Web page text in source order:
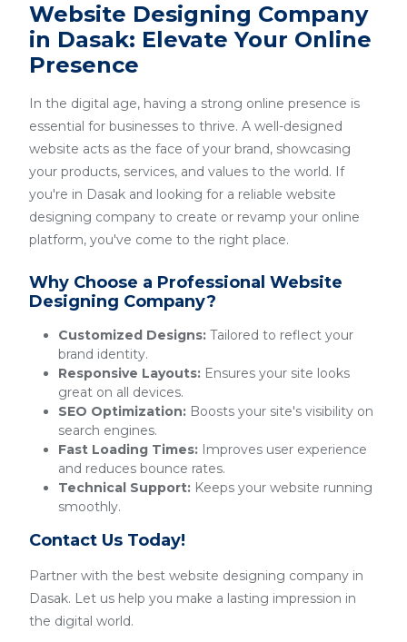
Website Designing Company
in Dasak: Elevate Your Online
Presence
In the digital age, having a strong online presence is
essential for businesses to thrive. A well-designed
website acts as the face of your brand, showcasing
your products, services, and values to the world. If
you're in Dasak and looking for a reliable website
designing company to create or revamp your online
platform, you've come to the right place.
Why Choose a Professional Website
Designing Company?
Customized Designs: Tailored to reflect your
brand identity.
Responsive Layouts: Ensures your site looks
great on all devices.
SEO Optimization: Boosts your site's visibility on
search engines.
Fast Loading Times: Improves user experience
and reduces bounce rates.
Technical Support: Keeps your website running
smoothly.
Contact Us Today!
Partner with the best website designing company in
Dasak. Let us help you make a lasting impression in
the digital world.